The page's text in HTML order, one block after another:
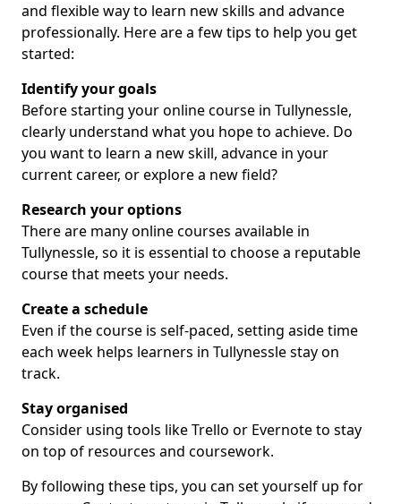
and flexible way to learn new skills and advance
professionally. Here are a few tips to help you get
started:
Identify your goals
Before starting your online course in Tullynessle,
clearly understand what you hope to achieve. Do
you want to learn a new skill, advance in your
current career, or explore a new field?
Research your options
There are many online courses available in
Tullynessle, so it is essential to choose a reputable
course that meets your needs.
Create a schedule
Even if the course is self-paced, setting aside time
each week helps learners in Tullynessle stay on
track.
Stay organised
Consider using tools like Trello or Evernote to stay
on top of resources and coursework.
By following these tips, you can set yourself up for